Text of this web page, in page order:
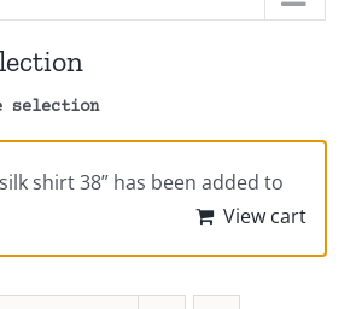
selection
shirt 38” has been added to
View cart